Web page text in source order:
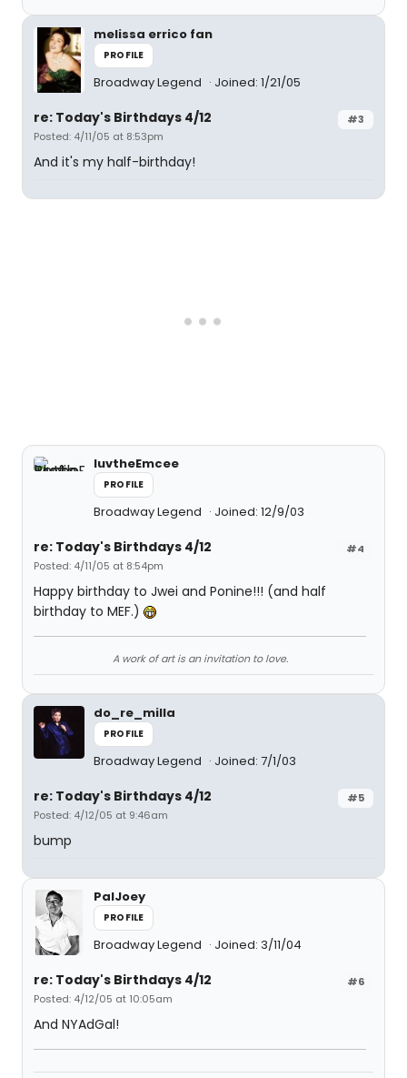
melissa errico fan
PROFILE
Broadway Legend Joined: 1/21/05
#3
re: Today's Birthdays 4/12
Posted: 4/11/05 at 8:53pm
And it's my half-birthday!
luvtheEmcee
PROFILE
Broadway Legend Joined: 12/9/03
#4
re: Today's Birthdays 4/12
Posted: 4/11/05 at 8:54pm
Happy birthday to Jwei and Ponine!!! (and half
birthday to MEF.)
A work of art is an invitation to love.
do_re_milla
PROFILE
Broadway Legend Joined: 7/1/03
#5
re: Today's Birthdays 4/12
Posted: 4/12/05 at 9:46am
bump
PalJoey
PROFILE
Broadway Legend Joined: 3/11/04
#6
re: Today's Birthdays 4/12
Posted: 4/12/05 at 10:05am
And NYAdGal!